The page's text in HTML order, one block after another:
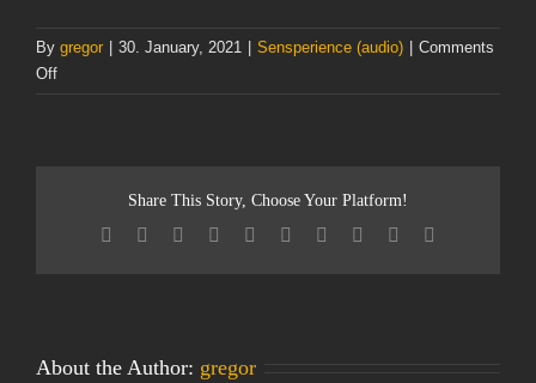
By gregor 30. January, 2021 Sensperience (audio)
Comments
Offon
Share This Story, Choose Your Platform!
Facebook
TwitterReddit LinkedInWhatsApp
TumblrPinterest Xing
About the Author: gregor